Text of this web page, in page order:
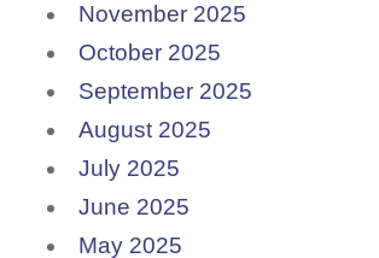
November 2025
October 2025
September 2025
August 2025
July 2025
June 2025
May 2025